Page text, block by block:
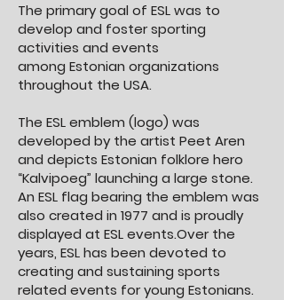
The primary goal of ESL was to
develop and foster sporting
activities and events
among Estonian organizations
throughout the USA.
The ESL emblem (logo) was
developed by the artist Peet Aren
and depicts Estonian folklore hero
“Kalvipoeg” launching a large stone.
An ESL flag bearing the emblem was
also created in 1977 and is proudly
displayed at ESL events.Over the
years, ESL has been devoted to
creating and sustaining sports
related events for young Estonians.